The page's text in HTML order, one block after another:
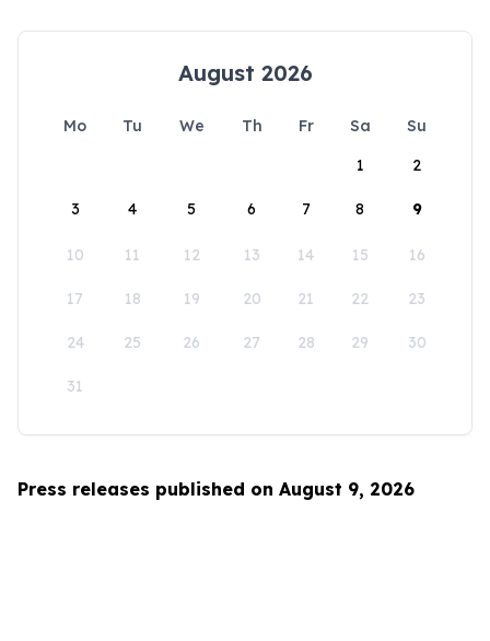
August 2026
Mo Tu We Th Fr Sa
Su
1
2
3 4 5 6 7 8 9
10 11 12 13 14 15 16
17 18 19 20 21 22 23
24 25 26 27 28 29 30
31
Press releases published on August 9, 2026